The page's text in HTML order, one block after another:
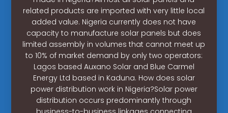
related products are imported with very little local
added value. Nigeria currently does not have
capacity to manufacture solar panels but does
limited assembly in volumes that cannot meet up
to 10% of market demand by only two operators:
Lagos based Auxano Solar and Blue Carmel
Energy Ltd based in Kaduna. How does solar
power distribution work in Nigeria?Solar power
distribution occurs predominantly through